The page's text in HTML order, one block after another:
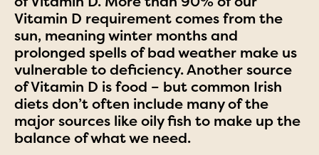
Vitamin D requirement comes from the
sun, meaning winter months and
prolonged spells of bad weather make us
vulnerable to deficiency. Another source
of Vitamin D is food – but common Irish
diets don’t often include many of the
major sources like oily fish to make up the
balance of what we need.